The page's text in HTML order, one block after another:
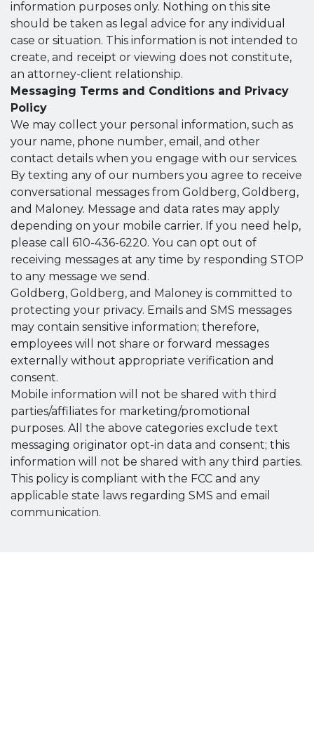
information purposes only. Nothing on this site
should be taken as legal advice for any individual
case or situation. This information is not intended to
create, and receipt or viewing does not constitute,
an attorney-client relationship.
Messaging Terms and Conditions and Privacy
Policy
We may collect your personal information, such as
your name, phone number, email, and other
contact details when you engage with our services.
By texting any of our numbers you agree to receive
conversational messages from Goldberg, Goldberg,
and Maloney. Message and data rates may apply
depending on your mobile carrier. If you need help,
please call 610-436-6220. You can opt out of
receiving messages at any time by responding STOP
to any message we send.
Goldberg, Goldberg, and Maloney is committed to
protecting your privacy. Emails and SMS messages
may contain sensitive information; therefore,
employees will not share or forward messages
externally without appropriate verification and
consent.
Mobile information will not be shared with third
parties/affiliates for marketing/promotional
purposes. All the above categories exclude text
messaging originator opt-in data and consent; this
information will not be shared with any third parties.
This policy is compliant with the FCC and any
applicable state laws regarding SMS and email
communication.